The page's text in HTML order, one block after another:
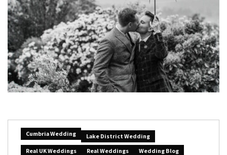
Cumbria Wedding
Lake District Wedding
Real UK Weddings
Real Weddings Wedding Blog